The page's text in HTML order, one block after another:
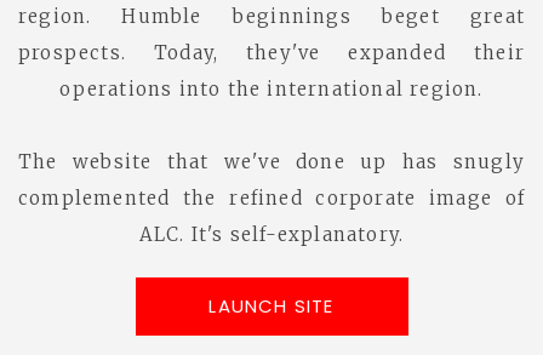
region. Humble beginnings beget great
prospects. Today, they've expanded their
operations into the international region.
The website that we've done up has snugly
complemented the refined corporate image of
ALC. It's self-explanatory.
LAUNCH SITE